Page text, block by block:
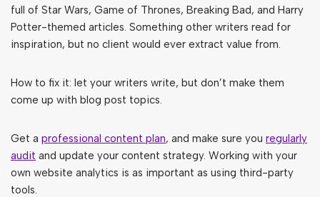
full of Star Wars, Game of Thrones, Breaking Bad, and Harry
Potter-themed articles. Something other writers read for
inspiration, but no client would ever extract value from.
How to fix it: let your writers write, but don’t make them
come up with blog post topics.
Get a professional content plan, and make sure you regularly
audit and update your content strategy. Working with your
own website analytics is as important as using third-party
tools.